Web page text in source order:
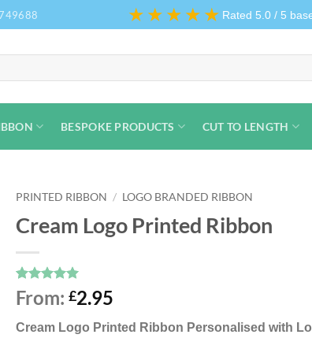
★★★★★ Rated 5.0 / 5
BESPOKE PRODUCTS CUT TO LENGTH
PRINTED RIBBON / LOGO BRANDED RIBBON
Cream Logo Printed Ribbon
Rated
out of 5
8
customer
From: £2.95
Cream Logo Printed Ribbon Personalised with